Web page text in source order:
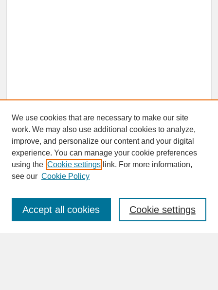
SEARCH
Enter search terms:
We use cookies that are necessary to make our site
work. We may also use additional cookies to analyze,
improve, and personalize our content and your digital
experience. You can manage your cookie preferences
using the Cookie settings link. For more information,
see our Cookie Policy
Cookie settings
Accept all cookies